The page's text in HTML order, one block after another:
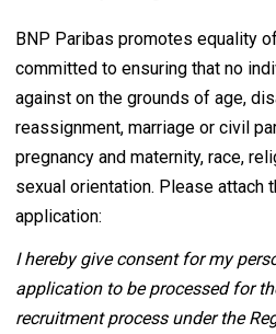
BNP Paribas promotes equality
committed to ensuring that no
against on the grounds of age,
reassignment, marriage or civil
pregnancy and maternity, race,
sexual orientation. Please attach
application:
I hereby give consent for my
application to be processed for
recruitment process under the